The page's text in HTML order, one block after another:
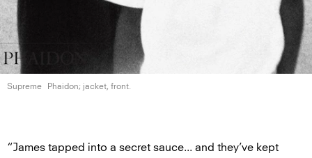
Supreme Phaidon; jacket, front.
“James tapped into a secret sauce... and they’ve kept